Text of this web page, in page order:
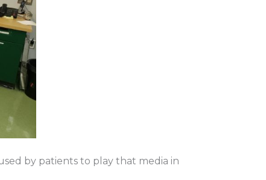
by patients to play that media in